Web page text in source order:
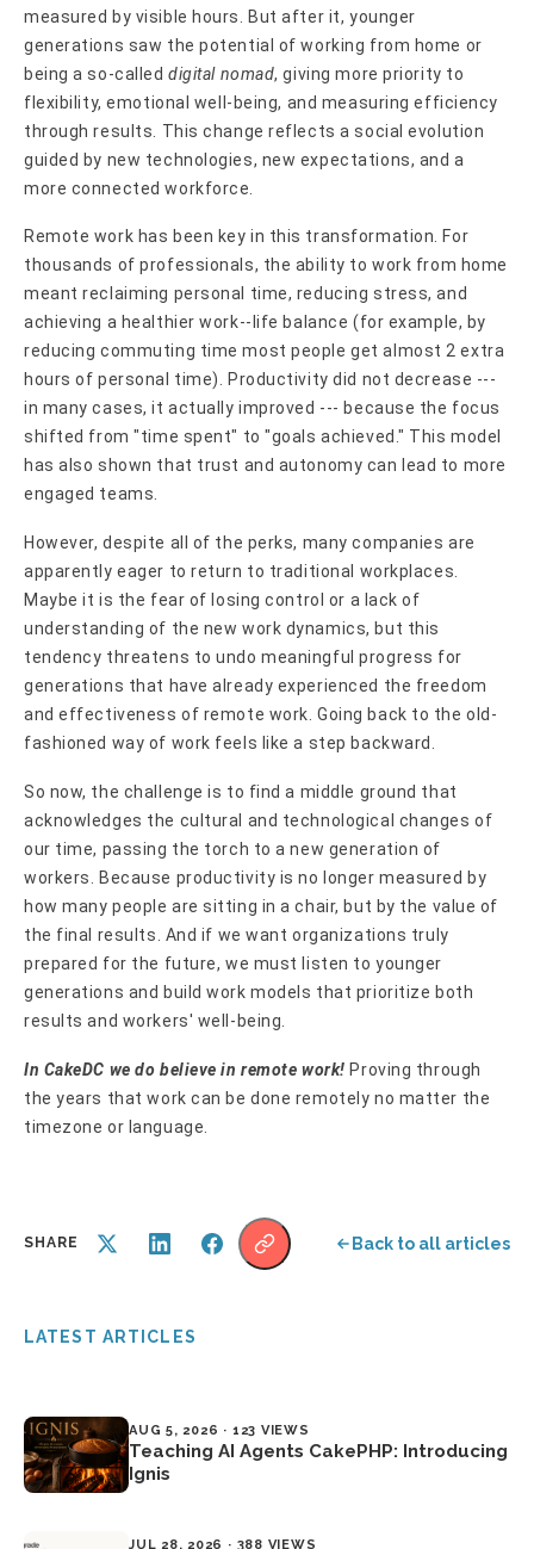
measured by visible hours. But after it, younger
generations saw the potential of working from home or
being a so-calleddigital nomad, giving more priority to
flexibility, emotional well-being, and measuring efficiency
through results. This change reflects a social evolution
guided by new technologies, new expectations, and a
more connected workforce.
Remote work has been key in this transformation. For
thousands of professionals, the ability to work from home
meant reclaiming personal time, reducing stress, and
achieving a healthier work--life balance (for example, by
reducing commuting time most people get almost 2 extra
hours of personal time). Productivity did not decrease ---
in many cases, it actually improved --- because the focus
shifted from "time spent" to "goals achieved." This model
has also shown that trust and autonomy can lead to more
engaged teams.
However, despite all of the perks, many companies are
apparently eager to return to traditional workplaces.
Maybe it is the fear of losing control or a lack of
understanding of the new work dynamics, but this
tendency threatens to undo meaningful progress for
generations that have already experienced the freedom
and effectiveness of remote work. Going back to the old-
fashioned way of work feels like a step backward.
So now, the challenge is to find a middle ground that
acknowledges the cultural and technological changes of
our time, passing the torch to a new generation of
workers. Because productivity is no longer measured by
how many people are sitting in a chair, but by the value of
the final results. And if we want organizations truly
prepared for the future, we must listen to younger
generations and build work models that prioritize both
results and workers' well-being.
In CakeDC we do believe in remote work! Proving through
the years that work can be done remotely no matter the
timezone or language.
SHARE Back to all articles
LATEST ARTICLES
AUG 5, 2026 · 123 VIEWS
Teaching AI Agents CakePHP: Introducing
Ignis
JUL 28, 2026 · 388 VIEWS